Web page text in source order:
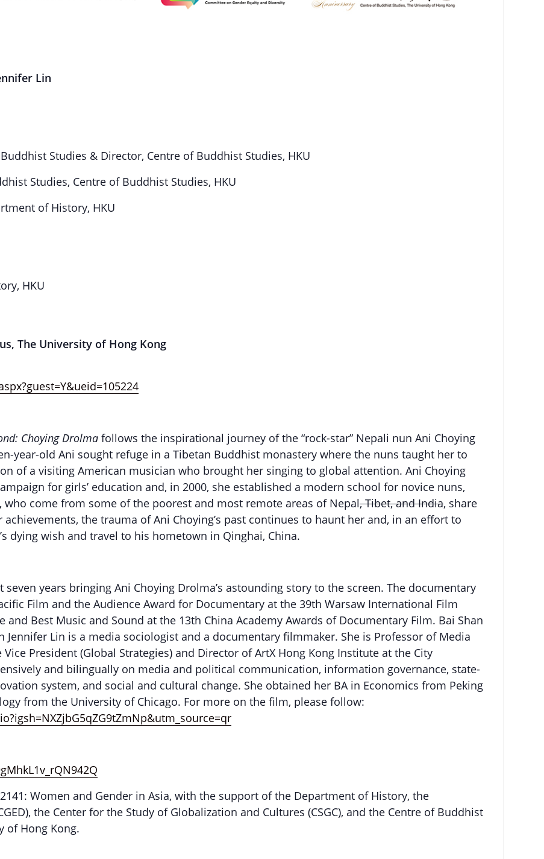
Lin
Studies & Director, Centre of Buddhist Studies, HKU
Studies, Centre of Buddhist Studies, HKU
of History, HKU
HKU
The University of Hong Kong
Choying Drolma follows the inspirational journey of the “rock-star” Nepali nun Ani Choying
year-old Ani sought refuge in a Tibetan Buddhist monastery where the nuns taught her to
of a visiting American musician who brought her singing to global attention. Ani Choying
for girls’ education and, in 2000, she established a modern school for novice nuns,
who come from some of the poorest and most remote areas of Nepal, Tibet, and India, share
the trauma of Ani Choying’s past continues to haunt her and, in an effort to
dying wish and travel to his hometown in Qinghai, China.
seven years bringing Ani Choying Drolma’s astounding story to the screen. The documentary
Film and the Audience Award for Documentary at the 39th Warsaw International Film
and Best Music and Sound at the 13th China Academy Awards of Documentary Film. Bai Shan
Lin is a media sociologist and a documentary filmmaker. She is Professor of Media
President (Global Strategies) and Director of ArtX Hong Kong Institute at the City
and bilingually on media and political communication, information governance, state-
system, and social and cultural change. She obtained her BA in Economics from Peking
from the University of Chicago. For more on the film, please follow:
Women and Gender in Asia, with the support of the Department of History, the
the Center for the Study of Globalization and Cultures (CSGC), and the Centre of Buddhist
of Hong Kong.